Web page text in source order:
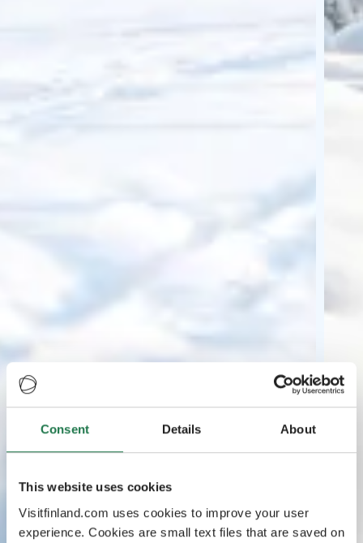
Consent Details About
This website uses cookies
Visitfinland.com uses cookies to improve your user
experience. Cookies are small text files that are saved on